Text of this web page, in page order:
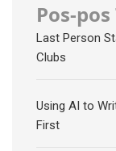
Pos-
Last Person
Clubs
Using AI to
First